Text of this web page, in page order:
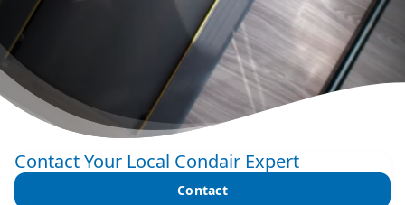
Contact Your Local Condair Expert
Contact